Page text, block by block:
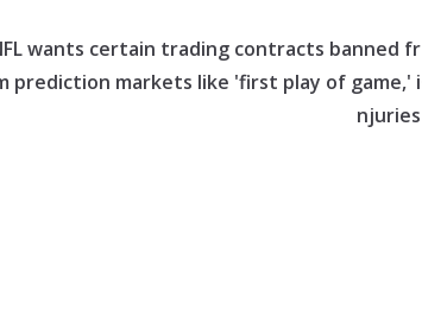
wants certain trading contracts banned fr
prediction markets like 'first play of game,' i
njuries